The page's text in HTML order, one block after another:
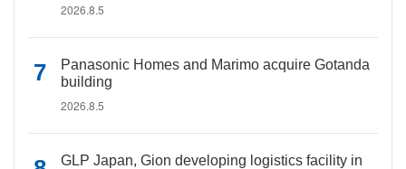
2026.8.5
Panasonic Homes and Marimo acquire Gotanda
building
2026.8.5
GLP Japan, Gion developing logistics facility in